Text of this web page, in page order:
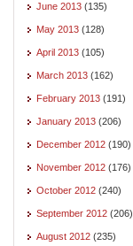
June 2013 (135)
May 2013 (128)
April 2013 (105)
March 2013 (162)
February 2013 (191)
January 2013 (206)
December 2012 (190)
November 2012 (176)
October 2012 (240)
September 2012 (206)
August 2012 (235)